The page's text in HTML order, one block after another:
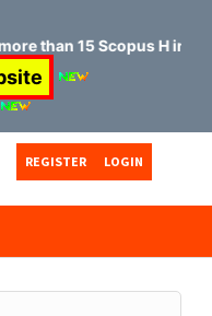
15 Scopus H index)
REGISTER LOGIN